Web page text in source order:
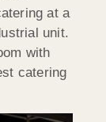
at a
unit.
with
catering